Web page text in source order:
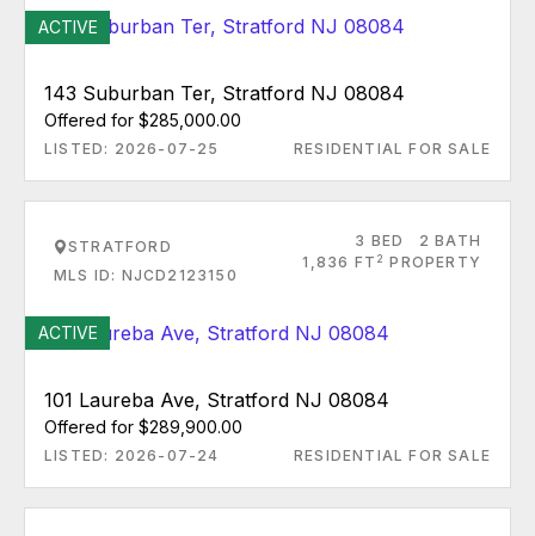
ACTIVE
143 Suburban Ter, Stratford NJ 08084
Offered for $285,000.00
LISTED: 2026-07-25 RESIDENTIAL FOR SALE
STRATFORD
MLS ID: NJCD2123150
3 BED
2 BATH
1,836 FT 2 PROPERTY
ACTIVE
101 Laureba Ave, Stratford NJ 08084
Offered for $289,900.00
LISTED: 2026-07-24 RESIDENTIAL FOR SALE